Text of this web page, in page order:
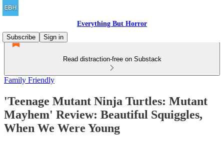
Everything But Horror
Subscribe
Sign in
Read distraction-free on Substack
Family Friendly
'Teenage Mutant Ninja Turtles: Mutant
Mayhem' Review: Beautiful Squiggles,
When We Were Young